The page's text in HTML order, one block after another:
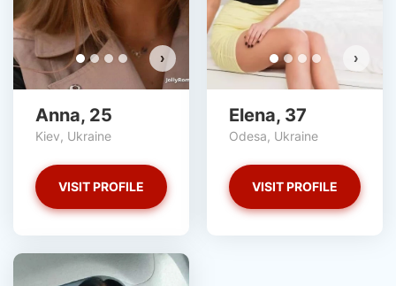
›
Anna, 25
Kiev, Ukraine
VISIT PROFILE
›
Elena, 37
Odesa, Ukraine
VISIT PROFILE